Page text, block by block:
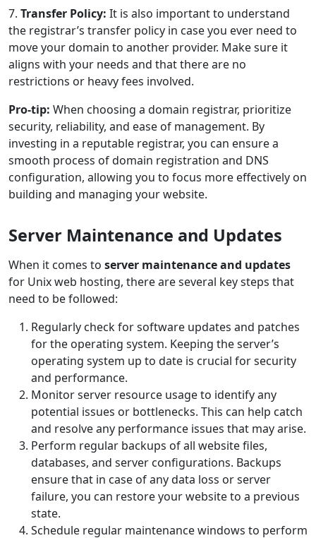
7. Transfer Policy: It is also important to understand
the registrar’s transfer policy in case you ever need to
move your domain to another provider. Make sure it
aligns with your needs and that there are no
restrictions or heavy fees involved.
Pro-tip: When choosing a domain registrar, prioritize
security, reliability, and ease of management. By
investing in a reputable registrar, you can ensure a
smooth process of domain registration and DNS
configuration, allowing you to focus more effectively on
building and managing your website.
Server Maintenance and Updates
When it comes to server maintenance and updates
for Unix web hosting, there are several key steps that
need to be followed:
Regularly check for software updates and patches
for the operating system. Keeping the server’s
operating system up to date is crucial for security
and performance.
Monitor server resource usage to identify any
potential issues or bottlenecks. This can help catch
and resolve any performance issues that may arise.
Perform regular backups of all website files,
databases, and server configurations. Backups
ensure that in case of any data loss or server
failure, you can restore your website to a previous
state.
Schedule regular maintenance windows to perform